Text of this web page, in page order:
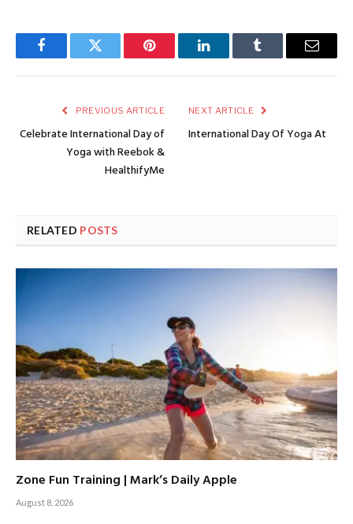
FacebookTwitter Pinterest LinkedInTumblr Email
PREVIOUS ARTICLE
Celebrate International Day of
Yoga with Reebok &
HealthifyMe
NEXT ARTICLE
International Day Of Yoga At
RELATED POSTS
Zone Fun Training | Mark’s Daily Apple
August 8, 2026